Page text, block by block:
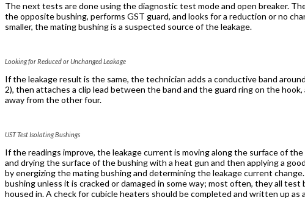
The next tests are done using the diagnostic test mode and open breaker.
the opposite bushing, performs GST guard, and looks for a reduction or no
smaller, the mating bushing is a suspected source of the leakage.
Looking for Reduced or Unchanged Leakage
If the leakage result is the same, the technician adds a conductive band
2), then attaches a clip lead between the band and the guard ring on the
away from the other four.
UST Test Isolating Bushings
If the readings improve, the leakage current is moving along the surface of
and drying the surface of the bushing with a heat gun and then applying a
by energizing the mating bushing and determining the leakage current
bushing unless it is cracked or damaged in some way; most often, they all
housed in. A check for cubicle heaters should be completed and written up as